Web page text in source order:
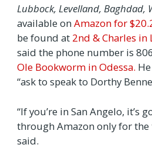
Lubbock, Levelland, Baghdad,
available onAmazon for
be found at 2nd & Charles in
said the phone number is
Ole Bookworm in Odessa.
“ask to speak to Dorthy
“If you’re in San Angelo, it’s
through Amazon only for the
said.